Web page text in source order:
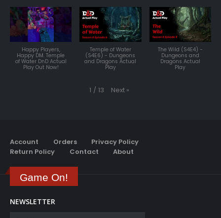
Happy Players,
Happy DM. Temple
of Water DnD Actual
Play Out Now!
Temple of Water
(S4E6) - Dungeons
and Dragons Actual
Play
The Wild (S4E4) -
Dungeons and
Dragons Actual
Play
1 / 13 Next »
Account Orders
Privacy Policy
Return Policy
Contact About
Game On!
NEWSLETTER